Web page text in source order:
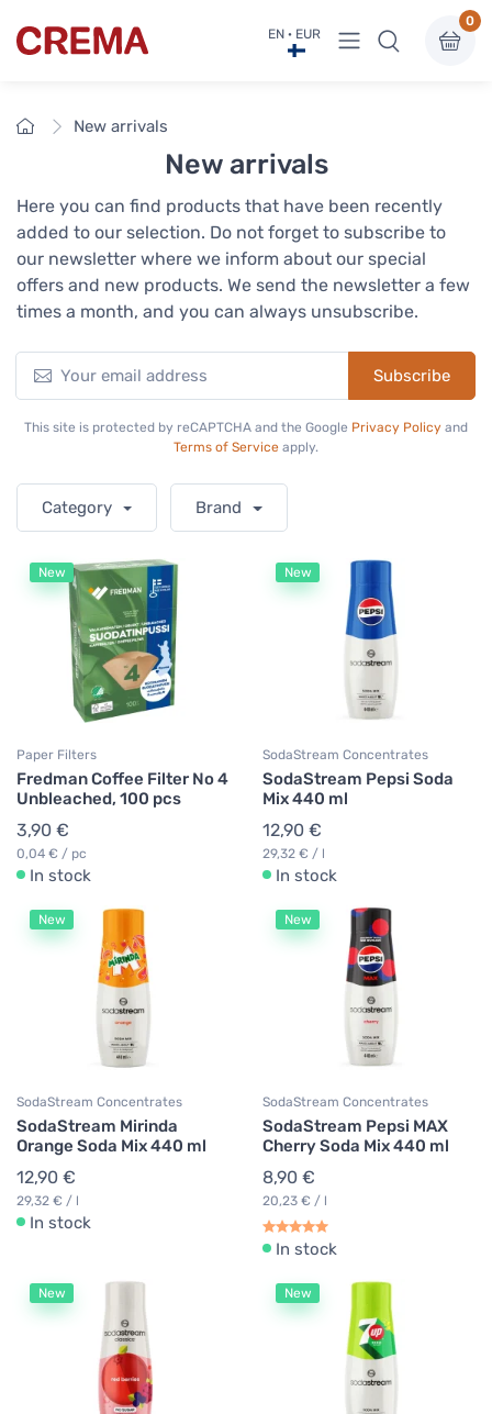
Crema EN · EUR View menu
0
HomeNew arrivals
New arrivals
Here you can find products that have been recently
added to our selection. Do not forget to subscribe to
our newsletter where we inform about our special
offers and new products. We send the newsletter a few
times a month, and you can always unsubscribe.
Subscribe
This site is protected by reCAPTCHA and the Google Privacy Policy and
Terms of Service apply.
Category Brand
New
Paper Filters
Fredman Coffee Filter No 4
Unbleached, 100 pcs
3,90 €
0,04 € / pc
In stock
New
SodaStream Concentrates
SodaStream Pepsi Soda
Mix 440 ml
12,90 €
29,32 € / l
In stock
New
SodaStream Concentrates
SodaStream Mirinda
Orange Soda Mix 440 ml
12,90 €
29,32 € / l
In stock
New
SodaStream Concentrates
SodaStream Pepsi MAX
Cherry Soda Mix 440 ml
8,90 €
20,23 € / l
In stock
New New